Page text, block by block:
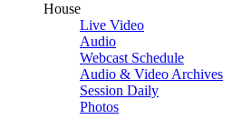
House
Live Video
Audio
Webcast Schedule
Audio & Video Archives
Session Daily
Photos